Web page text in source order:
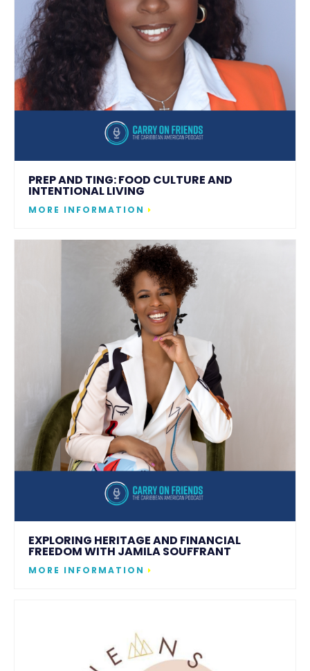
PREP AND TING: FOOD CULTURE AND
INTENTIONAL LIVING
MORE INFORMATION
EXPLORING HERITAGE AND FINANCIAL
FREEDOM WITH JAMILA SOUFFRANT
MORE INFORMATION